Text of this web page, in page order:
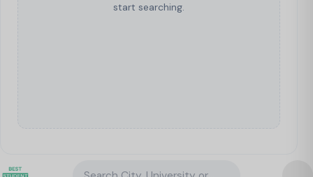
start searching.